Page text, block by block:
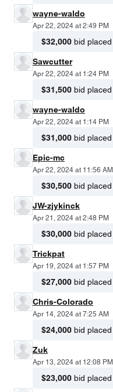
wayne-waldo
Apr 22, 2024 at 2:49 PM
$32,000 bid placed
Sawcutter
Apr 22, 2024 at 1:24 PM
$31,500 bid placed
wayne-waldo
Apr 22, 2024 at 1:14 PM
$31,000 bid placed
Epic-mc
Apr 22, 2024 at 11:56 AM
$30,500 bid placed
JW-zjykinck
Apr 21, 2024 at 2:48 PM
$30,000 bid placed
Trickpat
Apr 19, 2024 at 1:57 PM
$27,000 bid placed
Chris-Colorado
Apr 14, 2024 at 7:25 AM
$24,000 bid placed
Zuk
Apr 13, 2024 at 12:08 PM
$23,000 bid placed